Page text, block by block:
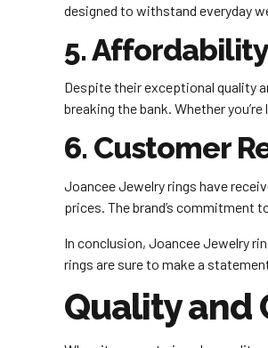
designed to withstand everyday
5. Affordability
Despite their exceptional quality
breaking the bank. Whether
6. Customer
Joancee Jewelry rings have
prices. The brand’s commitment
In conclusion, Joancee Jewelry
rings are sure to make a
Quality and